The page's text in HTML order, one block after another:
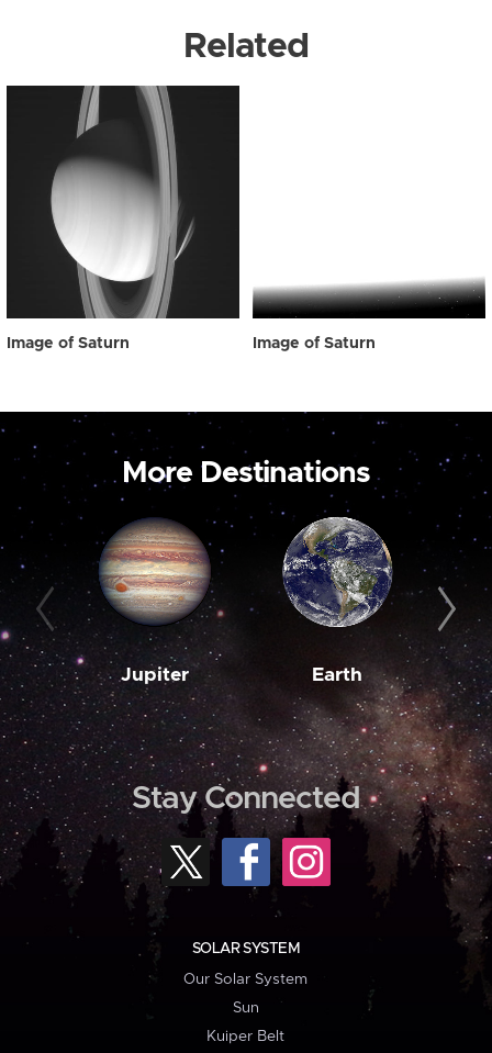
Related
Image of Saturn Image of Saturn
More Destinations
Jupiter Earth
Stay Connected
SOLAR SYSTEM
Our Solar System
Sun
Kuiper Belt